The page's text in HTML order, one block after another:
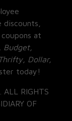
at
Budget,
Dollar,
today!
ALL RIGHTS
OF